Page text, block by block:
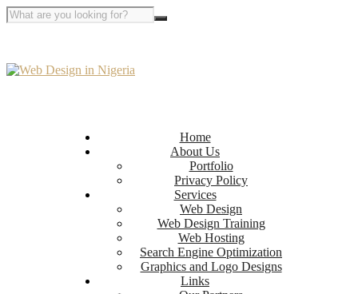
Home
About Us
Portfolio
Privacy Policy
Services
Web Design
Web Design Training
Web Hosting
Search Engine Optimization
Graphics and Logo Designs
Links